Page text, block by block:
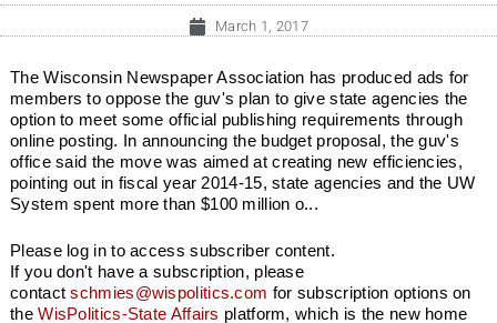
March 1, 2017
The Wisconsin Newspaper Association has produced ads for
members to oppose the guv's plan to give state agencies the
option to meet some official publishing requirements through
online posting. In announcing the budget proposal, the guv's
office said the move was aimed at creating new efficiencies,
pointing out in fiscal year 2014-15, state agencies and the UW
System spent more than $100 million o...
Please log in to access subscriber content.
If you don't have a subscription, please
contactschmies@wispolitics.com for subscription options on
theWisPolitics-State Affairs platform, which is the new home